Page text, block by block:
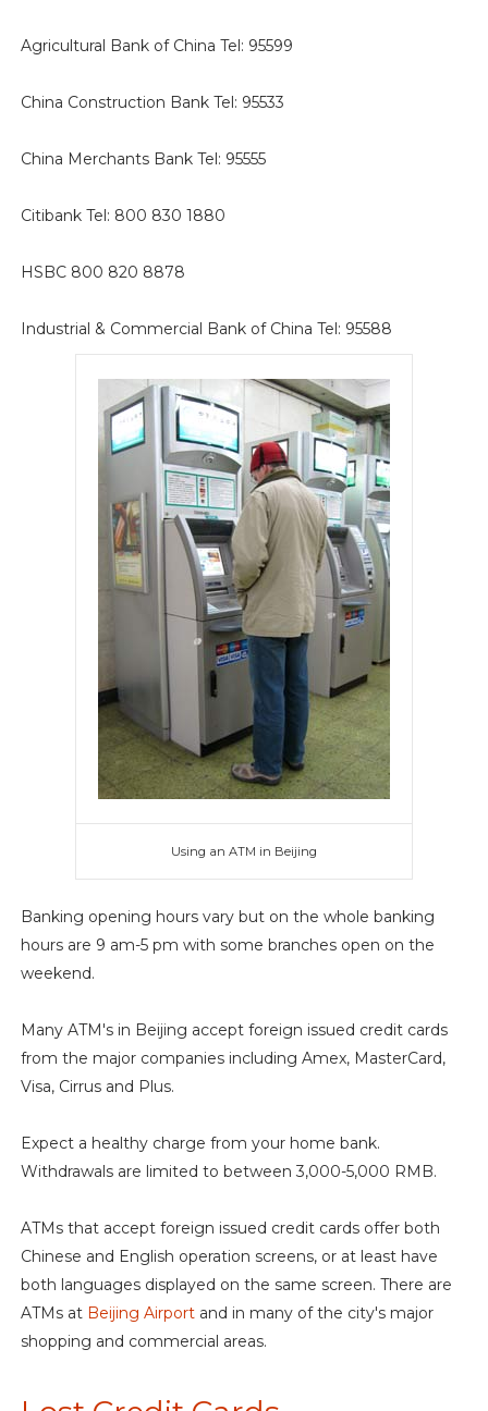
Agricultural Bank of China Tel: 95599
China Construction Bank Tel: 95533
China Merchants Bank Tel: 95555
Citibank Tel: 800 830 1880
HSBC 800 820 8878
Industrial & Commercial Bank of China Tel: 95588
Using an ATM in Beijing
Banking opening hours vary but on the whole banking
hours are 9 am-5 pm with some branches open on the
weekend.
Many ATM's in Beijing accept foreign issued credit cards
from the major companies including Amex, MasterCard,
Visa, Cirrus and Plus.
Expect a healthy charge from your home bank.
Withdrawals are limited to between 3,000-5,000 RMB.
ATMs that accept foreign issued credit cards offer both
Chinese and English operation screens, or at least have
both languages displayed on the same screen. There are
ATMs at Beijing Airportand in many of the city's major
shopping and commercial areas.